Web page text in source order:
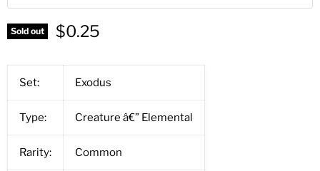
Sold out $0.25
Set: Exodus
Type: Creature â€” Elemental
Rarity: Common